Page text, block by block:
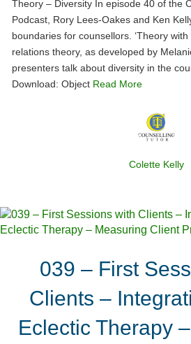
Theory – Diversity In episode 40 of the
Podcast, Rory Lees-Oakes and Ken
boundaries for counsellors. ‘Theory with
relations theory, as developed by
presenters talk about diversity in the
Download: Object Read More
Colette Kelly
039 – First
Clients –
Eclectic Therapy